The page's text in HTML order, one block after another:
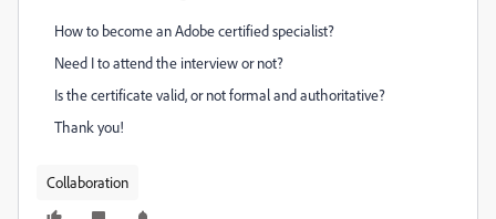
How to become an Adobe certified specialist?
Need I to attend the interview or not?
Is the certificate valid, or not formal and authoritative?
Thank you!
Collaboration